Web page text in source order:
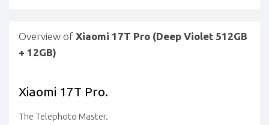
Overview of Xiaomi 17T Pro (Deep Violet 512GB
+ 12GB)
Xiaomi 17T Pro.
The Telephoto Master.